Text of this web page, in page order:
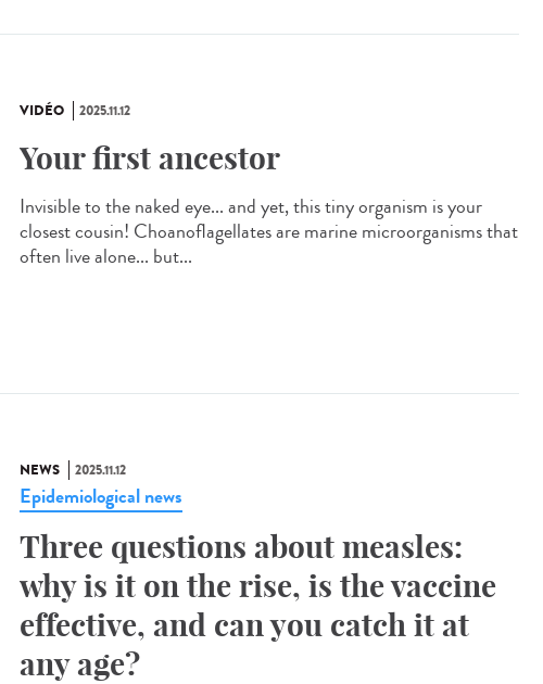
VIDÉO 2025.11.12
Your first ancestor
Invisible to the naked eye... and yet, this tiny organism is your
closest cousin! Choanoflagellates are marine microorganisms that
often live alone... but...
NEWS 2025.11.12
Epidemiological news
Three questions about measles:
why is it on the rise, is the vaccine
effective, and can you catch it at
any age?